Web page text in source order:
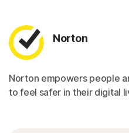
Norton
Norton empowers people
to feel safer in their digital